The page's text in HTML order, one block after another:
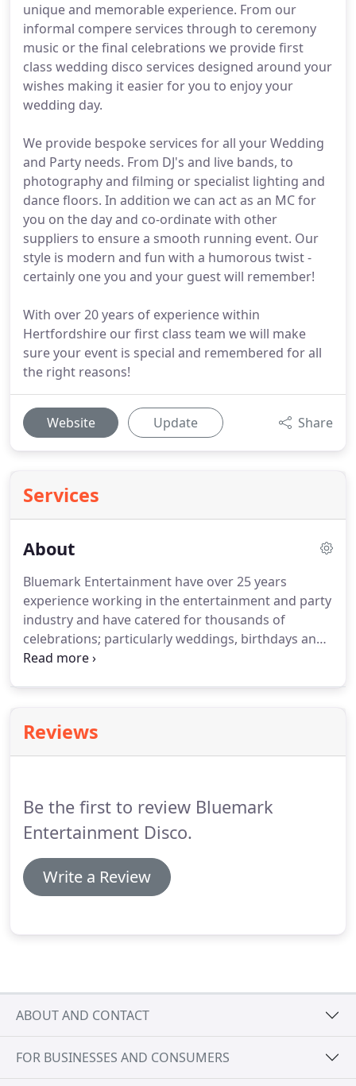
unique and memorable experience. From our
informal compere services through to ceremony
music or the final celebrations we provide first
class wedding disco services designed around your
wishes making it easier for you to enjoy your
wedding day.
We provide bespoke services for all your Wedding
and Party needs. From DJ's and live bands, to
photography and filming or specialist lighting and
dance floors. In addition we can act as an MC for
you on the day and co-ordinate with other
suppliers to ensure a smooth running event. Our
style is modern and fun with a humorous twist -
certainly one you and your guest will remember!
With over 20 years of experience within
Hertfordshire our first class team we will make
sure your event is special and remembered for all
the right reasons!
Website Update Share
Services
About
Bluemark Entertainment have over 25 years
experience working in the entertainment and party
industry and have catered for thousands of
celebrations; particularly weddings, birthdays and
corporate events.
event is special, we cater for intimate events with
just 30 guests through to hundreds.We deliver the
package with giant lettering, photo booths and
LED dance floors.
Reviews
Be the first to review Bluemark
Entertainment Disco.
Write a Review
ABOUT AND CONTACT
FOR BUSINESSES AND CONSUMERS